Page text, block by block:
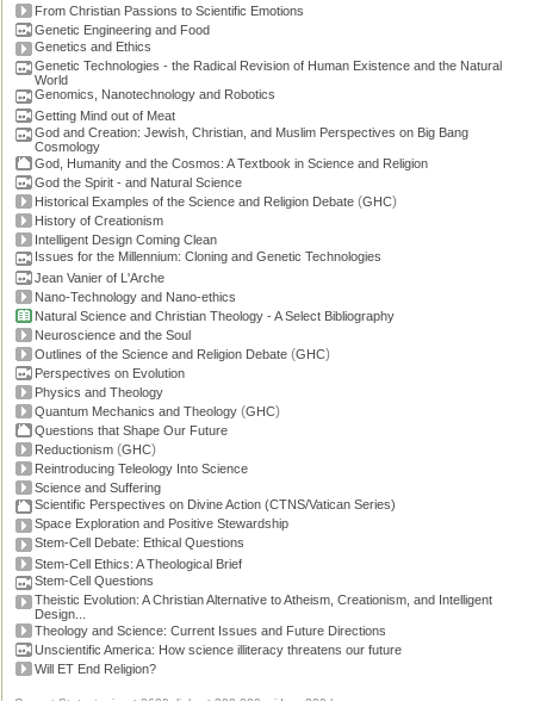
From Christian Passions to Scientific Emotions
Genetic Engineering and Food
Genetics and Ethics
Genetic Technologies - the Radical Revision of Human Existence and the Natural
World
Genomics, Nanotechnology and Robotics
Getting Mind out of Meat
God and Creation: Jewish, Christian, and Muslim Perspectives on Big Bang
Cosmology
God, Humanity and the Cosmos: A Textbook in Science and Religion
God the Spirit - and Natural Science
Historical Examples of the Science and Religion Debate (GHC)
History of Creationism
Intelligent Design Coming Clean
Issues for the Millennium: Cloning and Genetic Technologies
Jean Vanier of L'Arche
Nano-Technology and Nano-ethics
Natural Science and Christian Theology - A Select Bibliography
Neuroscience and the Soul
Outlines of the Science and Religion Debate (GHC)
Perspectives on Evolution
Physics and Theology
Quantum Mechanics and Theology (GHC)
Questions that Shape Our Future
Reductionism (GHC)
Reintroducing Teleology Into Science
Science and Suffering
Scientific Perspectives on Divine Action (CTNS/Vatican Series)
Space Exploration and Positive Stewardship
Stem-Cell Debate: Ethical Questions
Stem-Cell Ethics: A Theological Brief
Stem-Cell Questions
Theistic Evolution: A Christian Alternative to Atheism, Creationism, and Intelligent
Design...
Theology and Science: Current Issues and Future Directions
Unscientific America: How science illiteracy threatens our future
Will ET End Religion?
Current Stats: topics: >2600, links: >300,000, video: 200 hours.